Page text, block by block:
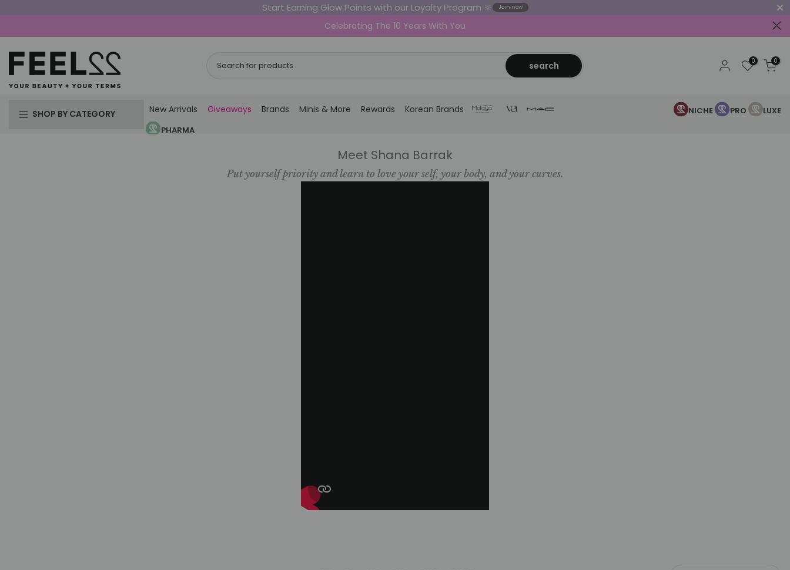
Start Earning Glow Points with our Loyalty Program 🔆 Join now
to
content
Celebrating The 10 Years With You
search 0 0
SHOP BY CATEGORY New Arrivals Giveaways Brands Minis & More Rewards Korean Brands NICHE PRO
LUXE
PHARMA
Meet Shana Barrak
Put yourself priority and learn to love your self, your body, and your curves.